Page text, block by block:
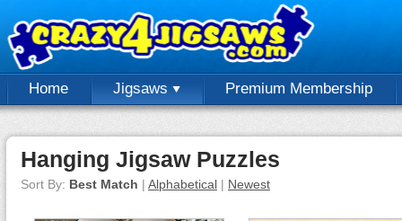
Home Jigsaws Premium Membership
Hanging Jigsaw Puzzles
Sort By: Best Match | Alphabetical | Newest